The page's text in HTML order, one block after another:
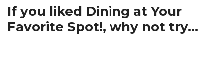
If you liked Dining at Your
Favorite Spot!, why not try...